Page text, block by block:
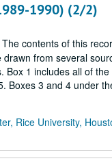
1990) (2/2)
The contents of this
from several
Box 1 includes all of
Boxes 3 and 4 under
Rice University,